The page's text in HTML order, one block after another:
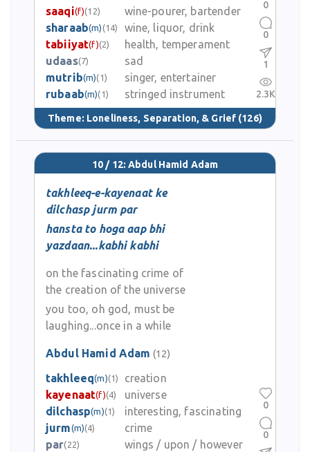
saaqi(f)(12)
wine-pourer, bartender
sharaab(m) (14)
wine, liquor, drink
tabiiyat(f)(2)
health, temperament
udaas(7)
sad
mutrib(m)(1)
singer, entertainer
rubaab(m)(1) stringed instrument
Theme: Loneliness, Separation, & Grief (126)
0
0
1
2.3K
10 / 12: Abdul Hamid Adam
takhleeq-e-kayenaat ke
dilchasp jurm par
hansta to hoga aap bhi
yazdaan...kabhi kabhi
on the fascinating crime of
the creation of the universe
you too, oh god, must be
laughing...once in a while
Abdul Hamid Adam (12)
takhleeq(m)(1)
creation
kayenaat(f)(4)
universe
dilchasp(m)(1)
interesting, fascinating
jurm(m)(4)
crime
par(22)
wings / upon / however
0
0